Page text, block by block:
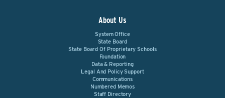
About Us
System Office
State Board
State Board Of Proprietary Schools
Foundation
Data & Reporting
Legal And Policy Support
Communications
Numbered Memos
Staff Directory